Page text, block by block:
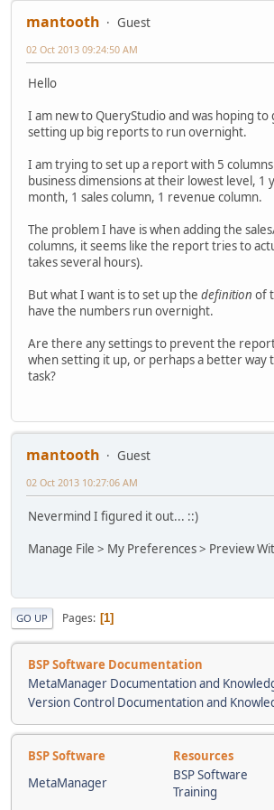
mantooth Guest
02 Oct 2013 09:24:50 AM
Hello
I am new to QueryStudio and was hoping to
setting up big reports to run overnight.
I am trying to set up a report with 5
business dimensions at their lowest level, 1
month, 1 sales column, 1 revenue column.
The problem I have is when adding the
columns, it seems like the report tries to
takes several hours).
But what I want is to set up the definition of
have the numbers run overnight.
Are there any settings to prevent the
when setting it up, or perhaps a better way
task?
mantooth
Guest
02 Oct 2013 10:27:06 AM
Nevermind I figured it out... ::)
Manage File > My Preferences > Preview
GO UP Pages 1
BSP Software Documentation
MetaManager Documentation and
Version Control Documentation and
BSP Software Resources
MetaManager
BSP Software
Training